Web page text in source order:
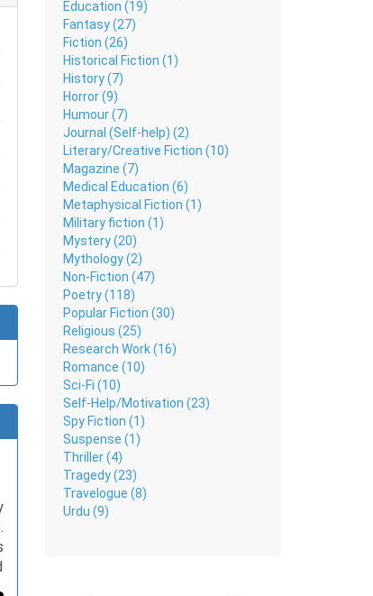
Education (19)
Fantasy (27)
Fiction (26)
Historical Fiction (1)
History (7)
Horror (9)
Humour (7)
Journal (Self-help) (2)
Literary/Creative Fiction (10)
Magazine (7)
Medical Education (6)
Metaphysical Fiction (1)
Military fiction (1)
Mystery (20)
Mythology (2)
Non-Fiction (47)
Poetry (118)
Popular Fiction (30)
Religious (25)
Research Work (16)
Romance (10)
Sci-Fi (10)
Self-Help/Motivation (23)
Spy Fiction (1)
Suspense (1)
Thriller (4)
Tragedy (23)
Travelogue (8)
Urdu (9)